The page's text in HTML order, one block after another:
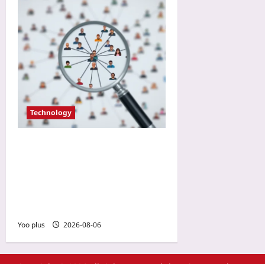
Technology
Yoo plus 2026-08-06